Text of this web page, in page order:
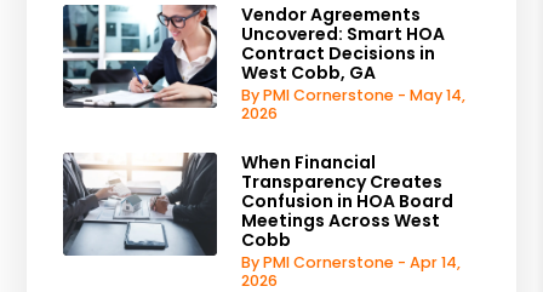
Vendor Agreements
Uncovered: Smart HOA
Contract Decisions in
West Cobb, GA
By PMI Cornerstone - May 14,
2026
When Financial
Transparency Creates
Confusion in HOA Board
Meetings Across West
Cobb
By PMI Cornerstone - Apr 14,
2026